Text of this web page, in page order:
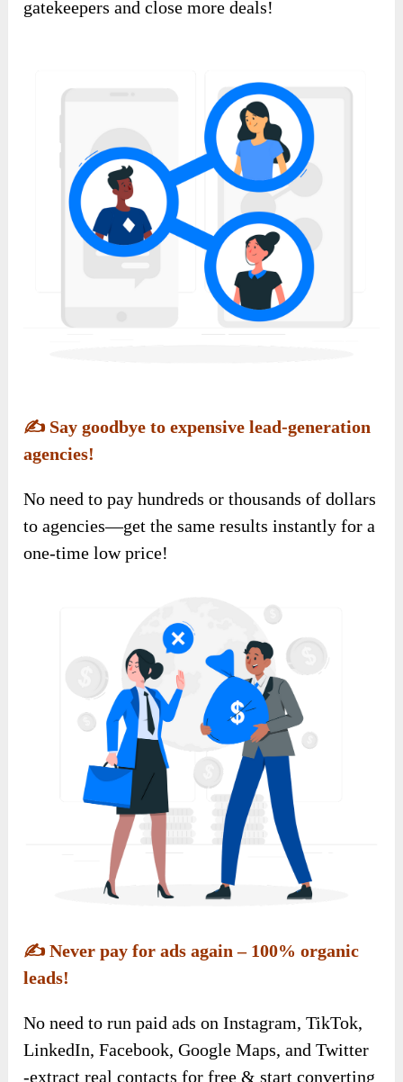
gatekeepers and close more deals!
✍️ Say goodbye to expensive lead-generation
agencies!
No need to pay hundreds or thousands of dollars
to agencies—get the same results instantly for a
one-time low price!
✍️Never pay for ads again – 100% organic
leads!
No need to run paid ads on Instagram, TikTok,
LinkedIn, Facebook, Google Maps, and Twitter
-extract real contacts for free & start converting